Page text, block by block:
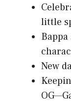
little
New